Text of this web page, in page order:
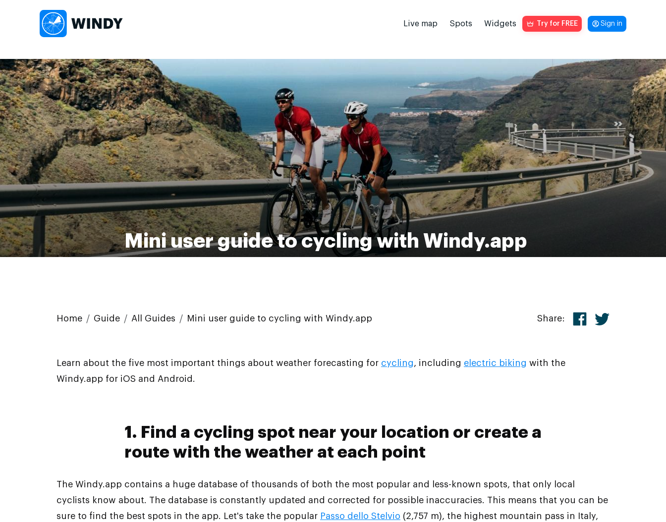
Live map Spots Widgets Try for FREE Sign in
Mini user guide to cycling with Windy.app
Share:
Home Guide All Guides Mini user guide to cycling with Windy.app
Learn about the five most important things about weather forecasting for cycling , including electric biking with the
Windy.app for iOS and Android.
1. Find a cycling spot near your location or create a
route with the weather at each point
The Windy.app contains a huge database of thousands of both the most popular and less-known spots, that only local
cyclists know about. The database is constantly updated and corrected for possible inaccuracies. This means that you can be
sure to find the best spots in the app. Let's take the popular Passo dello Stelvio (2,757 m), the highest mountain pass in Italy,